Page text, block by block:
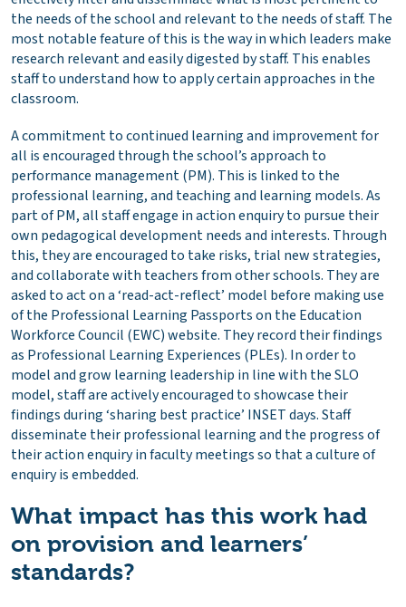
the needs of the school and relevant to the needs of staff. The
most notable feature of this is the way in which leaders make
research relevant and easily digested by staff. This enables
staff to understand how to apply certain approaches in the
classroom.
A commitment to continued learning and improvement for
all is encouraged through the school’s approach to
performance management (PM). This is linked to the
professional learning, and teaching and learning models. As
part of PM, all staff engage in action enquiry to pursue their
own pedagogical development needs and interests. Through
this, they are encouraged to take risks, trial new strategies,
and collaborate with teachers from other schools. They are
asked to act on a ‘read-act-reflect’ model before making use
of the Professional Learning Passports on the Education
Workforce Council (EWC) website. They record their findings
as Professional Learning Experiences (PLEs). In order to
model and grow learning leadership in line with the SLO
model, staff are actively encouraged to showcase their
findings during ‘sharing best practice’ INSET days. Staff
disseminate their professional learning and the progress of
their action enquiry in faculty meetings so that a culture of
enquiry is embedded.
What impact has this work had
on provision and learners’
standards?